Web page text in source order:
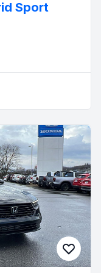
Sport